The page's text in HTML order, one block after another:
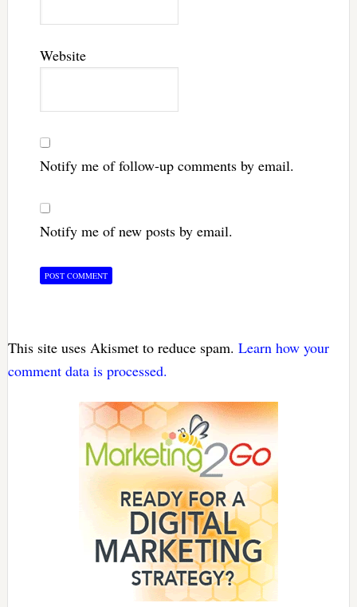
Website
Notify me of follow-up comments by email.
Notify me of new posts by email.
This site uses Akismet to reduce spam. Learn how your
comment data is processed.